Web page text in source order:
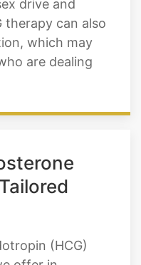
of
to improve
drive and
can also
which may